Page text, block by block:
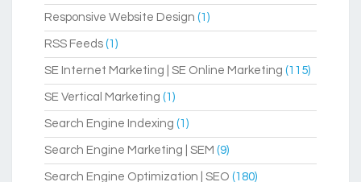
Responsive Website Design (1)
RSS Feeds (1)
SE Internet Marketing | SE Online Marketing (115)
SE Vertical Marketing (1)
Search Engine Indexing (1)
Search Engine Marketing | SEM (9)
Search Engine Optimization | SEO (180)